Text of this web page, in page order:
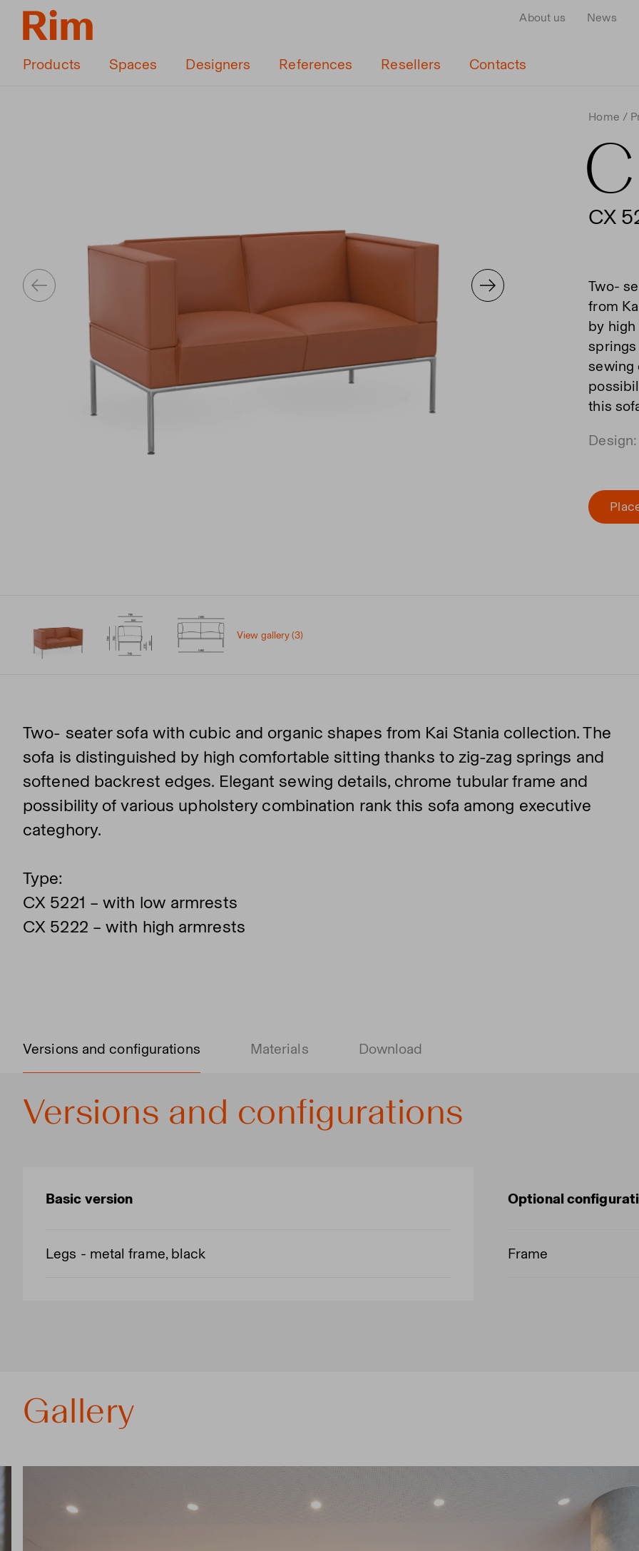
About us News
Products Spaces Designers References Resellers Contacts
Home
CX
Two-
from
by
springs
sewing
this
View gallery (3)
Two- seater sofa with cubic and organic shapes from Kai Stania collection. The
sofa is distinguished by high comfortable sitting thanks to zig-zag springs and
softened backrest edges. Elegant sewing details, chrome tubular frame and
possibility of various upholstery combination rank this sofa among executive
categhory.
Type:
CX 5221 – with low armrests
CX 5222 – with high armrests
Versions and configurations Materials Download
Versions and configurations
Basic version
Legs - metal frame, black
Optional
Frame
Gallery